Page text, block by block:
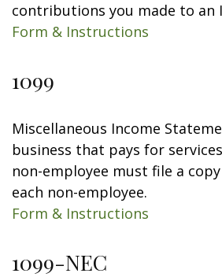
contributions you made to an
Form & Instructions
1099
Miscellaneous Income
business that pays for
non-employee must file a
each non-employee.
Form & Instructions
1099-NEC